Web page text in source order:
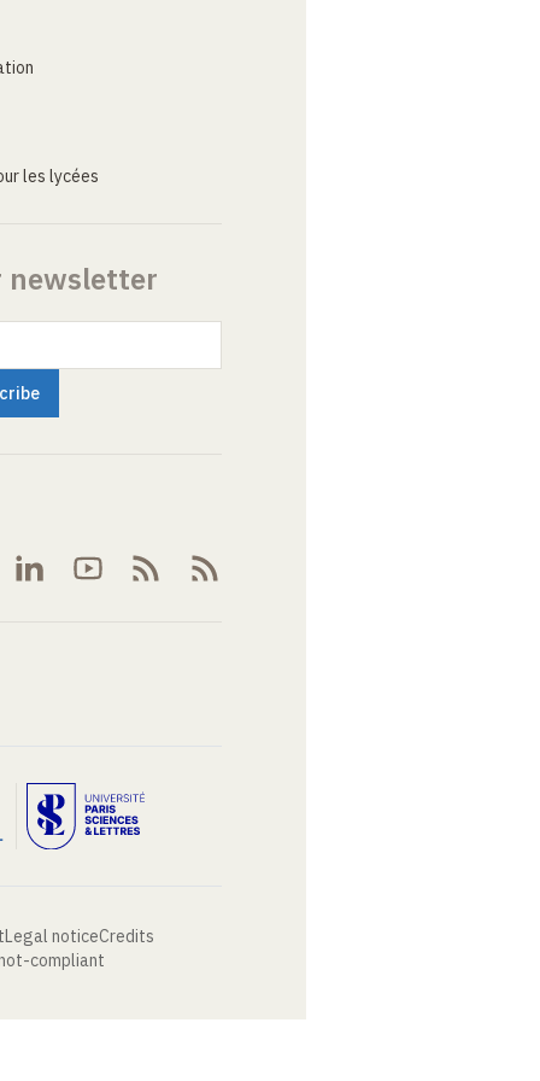
les lycées
newsletter
Legal noticeCredits
compliant